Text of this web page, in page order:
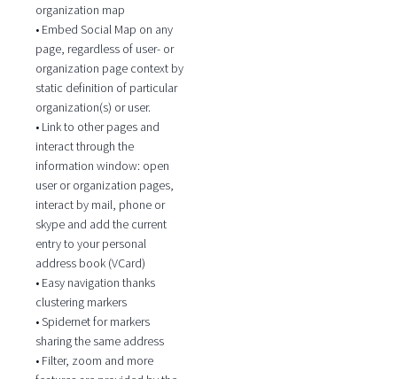
organization map
• Embed Social Map on any
page, regardless of user- or
organization page context by
static definition of particular
organization(s) or user.
• Link to other pages and
interact through the
information window: open
user or organization pages,
interact by mail, phone or
skype and add the current
entry to your personal
address book (VCard)
• Easy navigation thanks
clustering markers
• Spidernet for markers
sharing the same address
• Filter, zoom and more